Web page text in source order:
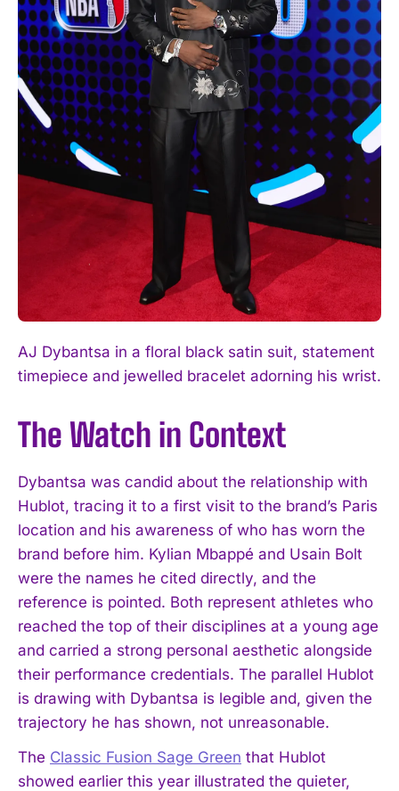
AJ Dybantsa in a floral black satin suit, statement
timepiece and jewelled bracelet adorning his wrist.
The Watch in Context
Dybantsa was candid about the relationship with
Hublot, tracing it to a first visit to the brand’s Paris
location and his awareness of who has worn the
brand before him. Kylian Mbappé and Usain Bolt
were the names he cited directly, and the
reference is pointed. Both represent athletes who
reached the top of their disciplines at a young age
and carried a strong personal aesthetic alongside
their performance credentials. The parallel Hublot
is drawing with Dybantsa is legible and, given the
trajectory he has shown, not unreasonable.
The Classic Fusion Sage Green that Hublot
showed earlier this year illustrated the quieter,